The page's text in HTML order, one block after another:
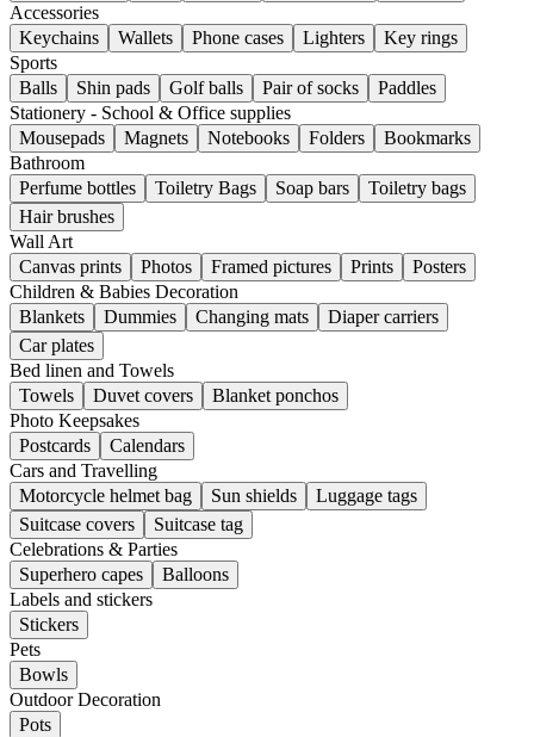
Accessories
Keychains
Wallets Phone cases Lighters
Key rings
Sports
Balls
Shin pads Golf balls Pair of socks
Paddles
Stationery - School & Office supplies
Mousepads
Magnets Notebooks Folders
Bookmarks
Bathroom
Perfume bottles
Toiletry Bags Soap bars
Toiletry bags
Hair brushes
Wall Art
Canvas prints
Photos Framed pictures Prints
Posters
Children & Babies Decoration
Blankets
Dummies Changing mats
Diaper carriers
Car plates
Bed linen and Towels
Towels
Duvet covers
Blanket ponchos
Photo Keepsakes
Postcards
Calendars
Cars and Travelling
Motorcycle helmet bag
Sun shields
Luggage tags
Suitcase covers
Suitcase tag
Celebrations & Parties
Superhero capes
Balloons
Labels and stickers
Stickers
Pets
Bowls
Outdoor Decoration
Pots